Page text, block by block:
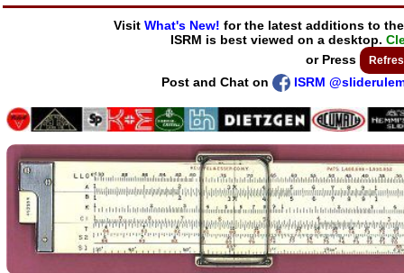
Visit What's New! for the latest additions to
ISRM is best viewed on a desktop.
or Press
Post and Chat on ISRM